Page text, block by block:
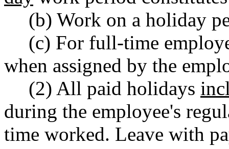
(b) Work on a holiday
(c) For full-time
when assigned by the
(2) All paid holidays
during the employee's
time worked. Leave with